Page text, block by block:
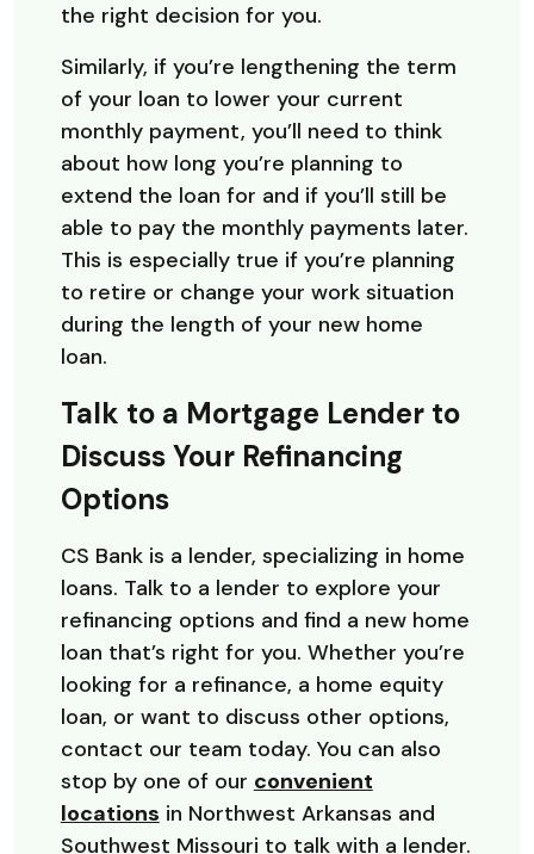
the right decision for you.
Similarly, if you’re lengthening the term
of your loan to lower your current
monthly payment, you’ll need to think
about how long you’re planning to
extend the loan for and if you’ll still be
able to pay the monthly payments later.
This is especially true if you’re planning
to retire or change your work situation
during the length of your new home
loan.
Talk to a Mortgage Lender to
Discuss Your Refinancing
Options
CS Bank is a lender, specializing in home
loans. Talk to a lender to explore your
refinancing options and find a new home
loan that’s right for you. Whether you’re
looking for a refinance, a home equity
loan, or want to discuss other options,
contact our team today. You can also
stop by one of our convenient
locations in Northwest Arkansas and
Southwest Missouri to talk with a lender.